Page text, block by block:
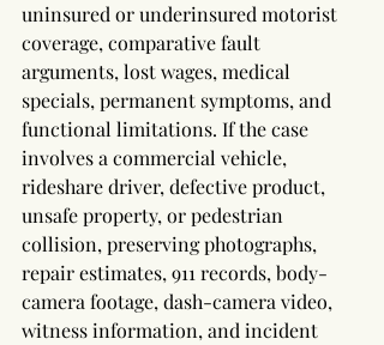
uninsured or underinsured motorist
coverage, comparative fault
arguments, lost wages, medical
specials, permanent symptoms, and
functional limitations. If the case
involves a commercial vehicle,
rideshare driver, defective product,
unsafe property, or pedestrian
collision, preserving photographs,
repair estimates, 911 records, body-
camera footage, dash-camera video,
witness information, and incident